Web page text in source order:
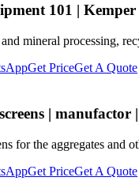
101 |
mineral processing,
Get PriceGet A Quote
| manufactor
for the aggregates
Get PriceGet A Quote